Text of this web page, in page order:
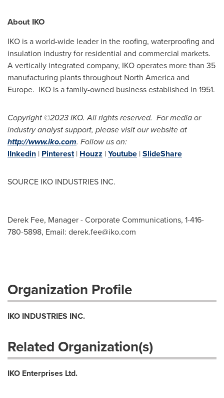
About IKO
IKO is a world-wide leader in the roofing, waterproofing and
insulation industry for residential and commercial markets.
A vertically integrated company, IKO operates more than 35
manufacturing plants throughout North Americaand
Europe. IKO is a family-owned business established in 1951.
Copyright ©2023 IKO. All rights reserved. For media or
industry analyst support, please visit our website at
http://www.iko.com. Follow us on:
lInkedin | Pinterest| Houzz |Youtube |SlideShare
SOURCE IKO INDUSTRIES INC.
Derek Fee, Manager - Corporate Communications, 1-416-
780-5898, Email: derek.fee@iko.com
Organization Profile
IKO INDUSTRIES INC.
Related Organization(s)
IKO Enterprises Ltd.